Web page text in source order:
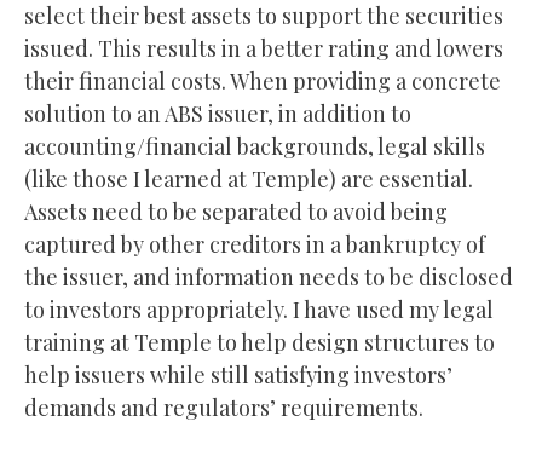
select their best assets to support the securities
issued. This results in a better rating and lowers
their financial costs. When providing a concrete
solution to an ABS issuer, in addition to
accounting/financial backgrounds, legal skills
(like those I learned at Temple) are essential.
Assets need to be separated to avoid being
captured by other creditors in a bankruptcy of
the issuer, and information needs to be disclosed
to investors appropriately. I have used my legal
training at Temple to help design structures to
help issuers while still satisfying investors’
demands and regulators’ requirements.